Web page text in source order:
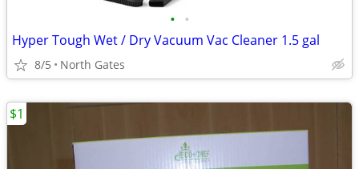
• •
Hyper Tough Wet / Dry Vacuum Vac Cleaner 1.5 gal
8/5 North Gates
$1